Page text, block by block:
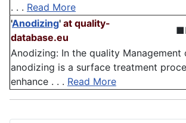
. . . Read More
'Anodizing' at quality-
database.eu
Anodizing: In the quality Management
anodizing is a surface treatment
enhance . . . Read More